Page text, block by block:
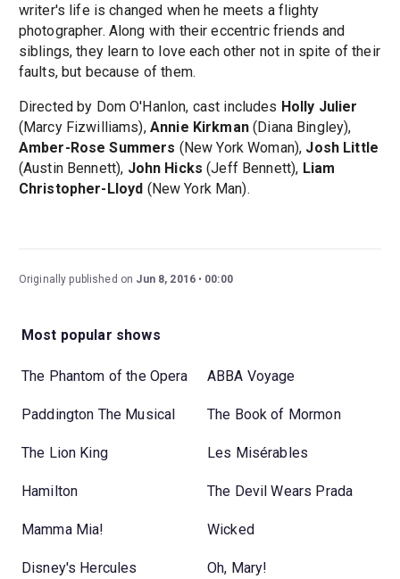
writer's life is changed when he meets a flighty
photographer. Along with their eccentric friends and
siblings, they learn to love each other not in spite of their
faults, but because of them.
Directed by Dom O'Hanlon, cast includes Holly Julier
(Marcy Fizwilliams), Annie Kirkman(Diana Bingley),
Amber-Rose Summers (New York Woman), Josh Little
(Austin Bennett), John Hicks (Jeff Bennett), Liam
Christopher-Lloyd (New York Man).
Originally published on Jun 8, 2016 00:00
Most popular shows
The Phantom of the Opera ABBA Voyage
Paddington The Musical The Book of Mormon
The Lion King Les Misérables
Hamilton The Devil Wears Prada
Mamma Mia! Wicked
Disney's Hercules Oh, Mary!